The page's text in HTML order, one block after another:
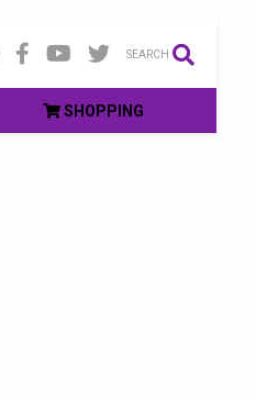
SEARCH
SHOPPING